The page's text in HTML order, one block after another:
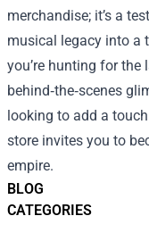
BLOG
CATEGORIES
merchandise; it’s a
musical legacy into a
you’re hunting for the
behind‑the‑scenes
looking to add a
store invites you to
empire.